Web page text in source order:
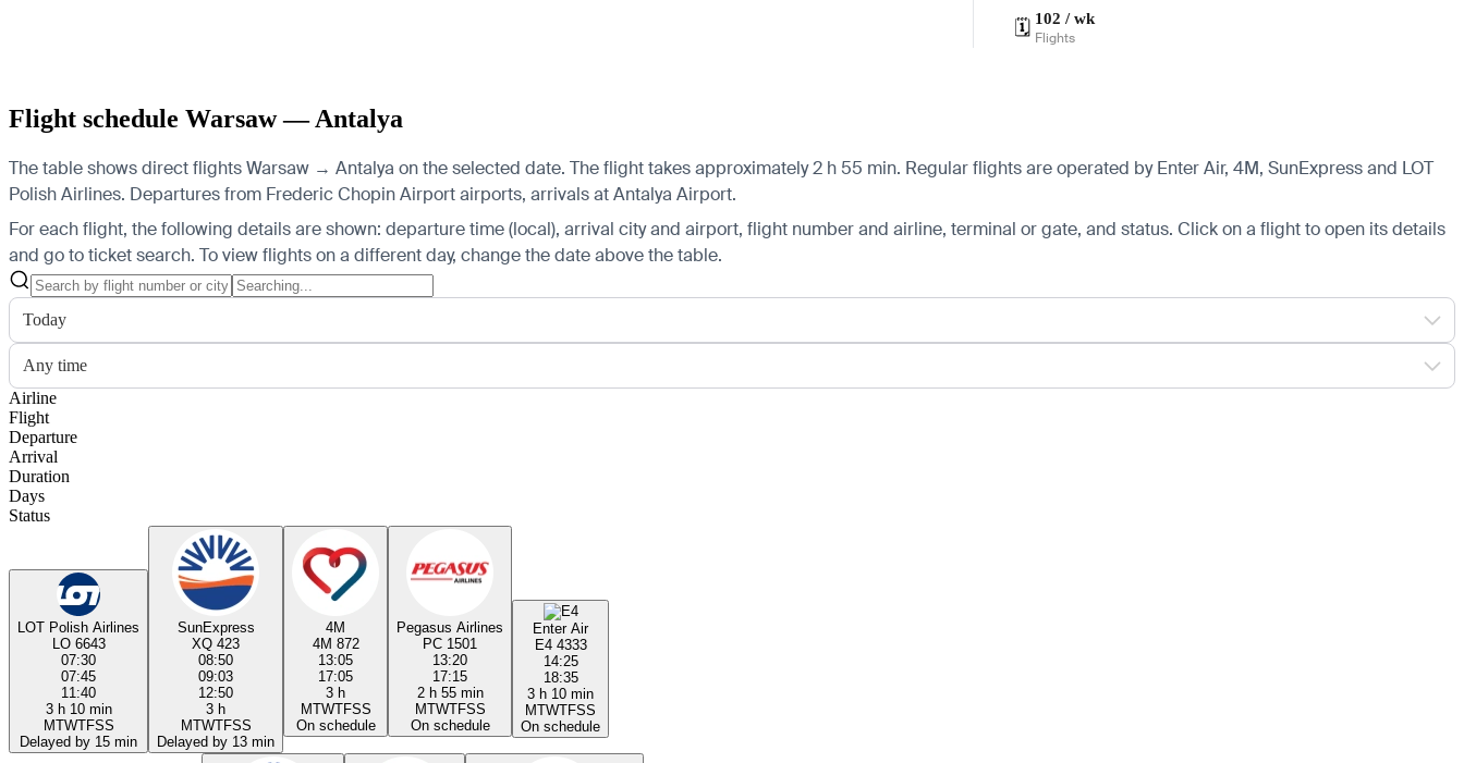
🗓️ 102 / wk
Flights
Flight schedule Warsaw — Antalya
The table shows direct flights Warsaw → Antalya on the selected date. The flight takes approximately 2 h 55 min. Regular flights are operated by Enter Air, 4M, SunExpress and LOT
Polish Airlines. Departures from Frederic Chopin Airport airports, arrivals at Antalya Airport.
For each flight, the following details are shown: departure time (local), arrival city and airport, flight number and airline, terminal or gate, and status. Click on a flight to open its details
and go to ticket search. To view flights on a different day, change the date above the table.
Today
Any time
Airline
Flight
Departure
Arrival
Duration
Days
Status
LOT Polish Airlines
LO 6643
07:30
07:45
11:40
3 h 10 min
MTWTFSS
Delayed by 15 min
SunExpress
XQ 423
08:50
09:03
12:50
3 h
MTWTFSS
Delayed by 13 min
4M
4M 872
13:05
17:05
3 h
MTWTFSS
On schedule
Pegasus Airlines
PC 1501
13:20
17:15
2 h 55 min
MTWTFSS
On schedule
Enter Air
E4 4333
14:25
18:35
3 h 10 min
MTWTFSS
On schedule